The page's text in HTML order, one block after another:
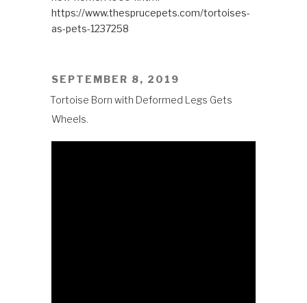
https://www.thesprucepets.com/tortoises-
as-pets-1237258
POSTED
SEPTEMBER 8, 2019
Tortoise Born with Deformed Legs Gets
Wheels.